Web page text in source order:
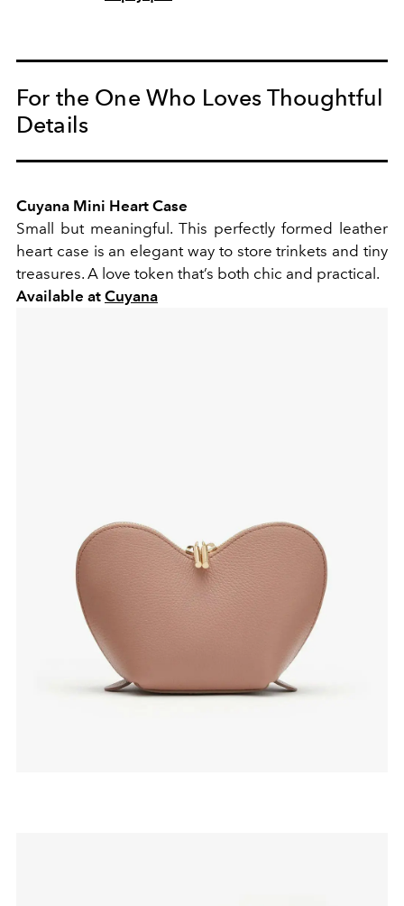
For the One Who Loves Thoughtful
Details
Cuyana Mini Heart Case
Small but meaningful. This perfectly formed leather
heart case is an elegant way to store trinkets and tiny
treasures. A love token that’s both chic and practical.
Available at Cuyana